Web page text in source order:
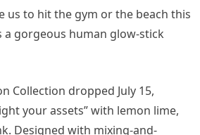
us to hit the gym or the beach this
a gorgeous human glow-stick
Collection dropped July 15,
your assets” with lemon lime,
Designed with mixing-and-